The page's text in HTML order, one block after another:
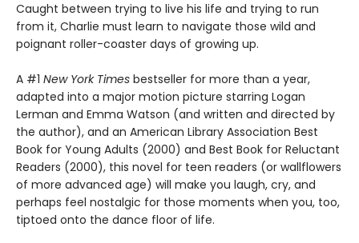
Caught between trying to live his life and trying to run
from it, Charlie must learn to navigate those wild and
poignant roller-coaster days of growing up.
A #1 New York Times bestseller for more than a year,
adapted into a major motion picture starring Logan
Lerman and Emma Watson (and written and directed by
the author), and an American Library Association Best
Book for Young Adults (2000) and Best Book for Reluctant
Readers (2000), this novel for teen readers (or wallflowers
of more advanced age) will make you laugh, cry, and
perhaps feel nostalgic for those moments when you, too,
tiptoed onto the dance floor of life.